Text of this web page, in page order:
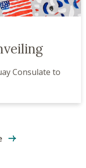
Consulate to